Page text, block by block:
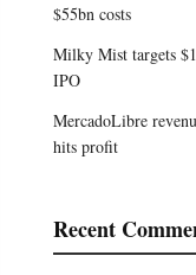
$55bn costs
Milky Mist targets
IPO
MercadoLibre
hits profit
Recent